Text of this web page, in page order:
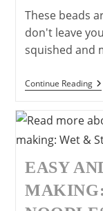
These beads
don't leave
squished and
Continue Reading
EASY